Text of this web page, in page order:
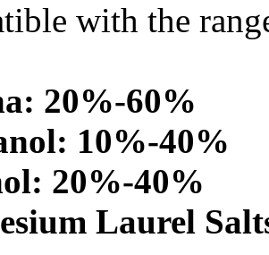
with the
20%-60%
10%-40%
20%-40%
Laurel